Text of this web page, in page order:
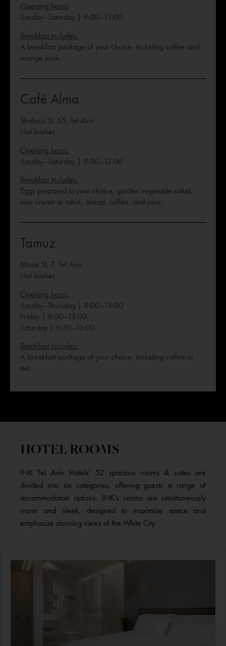
Opening hours:
Sunday–Saturday | 9:00–15:00
Breakfast includes:
A breakfast package of your choice, including coffee and
orange juice.
Café Alma
Shabazi St. 55, Tel Aviv
Not kosher
Opening hours:
Sunday–Saturday | 9:00–12:00
Breakfast includes:
Eggs prepared to your choice, garden vegetable salad,
sour cream or tahini, bread, coffee, and juice.
Tamuz
Maze St. 7, Tel Aviv
Not kosher
Opening hours:
Sunday–Thursday | 8:00–13:00
Friday | 9:00–13:00
Saturday | 9:30–13:00
Breakfast includes:
A breakfast package of your choice, including coffee or
tea.
HOTEL ROOMS
INK Tel Aviv Hotels’ 52 spacious rooms & suites are
divided into six categories, offering guests a range of
accommodation options. INK’s rooms are simultaneously
warm and sleek, designed to maximize space and
emphasize stunning views of the White City.